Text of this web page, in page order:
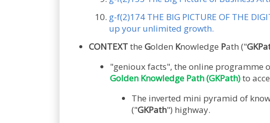
g-f(2)174 THE BIG PICTURE OF THE
up your unlimited growth.
CONTEXTthe Golden Knowledge Path ("
"genioux facts", the online programme
Golden Knowledge Path (GKPath)to
The inverted mini pyramid of
("GKPath") highway.